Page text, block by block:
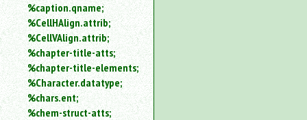
%caption.qname;
%CellHAlign.attrib;
%CellVAlign.attrib;
%chapter-title-atts;
%chapter-title-elements;
%Character.datatype;
%chars.ent;
%chem-struct-atts;